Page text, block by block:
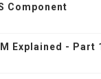
Component
Explained - Part 1